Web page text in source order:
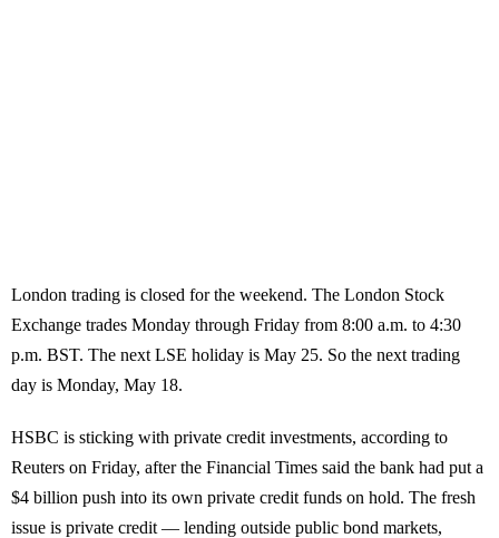
London trading is closed for the weekend. The London Stock
Exchange trades Monday through Friday from 8:00 a.m. to 4:30
p.m. BST. The next LSE holiday is May 25. So the next trading
day is Monday, May 18.
HSBC is sticking with private credit investments, according to
Reuters on Friday, after the Financial Times said the bank had put a
$4 billion push into its own private credit funds on hold. The fresh
issue is private credit — lending outside public bond markets,